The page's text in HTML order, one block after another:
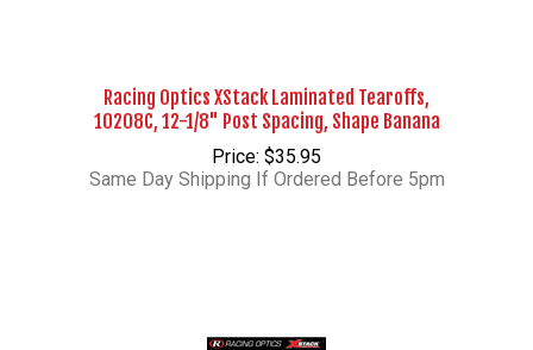
Racing Optics XStack Laminated Tearoffs,
10208C, 12-1/8" Post Spacing, Shape Banana
Price: $35.95
Same Day Shipping If Ordered Before 5pm